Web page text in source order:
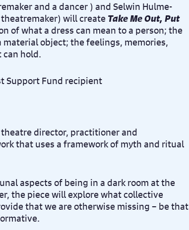
and a dancer ) and Selwin Hulme-
will create Take Me Out, Put
of what a dress can mean to a person; the
object; the feelings, memories,
hold.
director, practitioner and
that uses a framework of myth and ritual
aspects of being in a dark room at the
the piece will explore what collective
that we are otherwise missing – be that